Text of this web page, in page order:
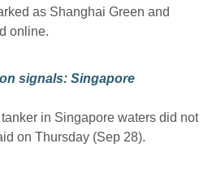
as Shanghai Green and
online.
signals: Singapore
in Singapore waters did not
on Thursday (Sep 28).